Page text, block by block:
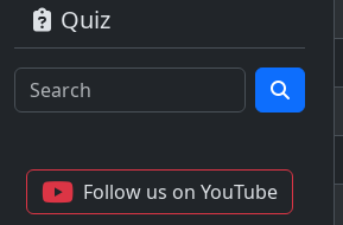
Quiz
Follow us on YouTube